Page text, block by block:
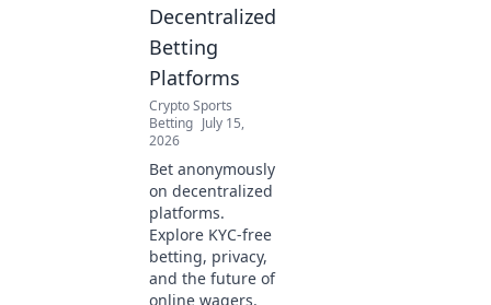
Decentralized
Betting
Platforms
Crypto Sports
Betting July 15,
2026
Bet anonymously
on decentralized
platforms.
Explore KYC-free
betting, privacy,
and the future of
online wagers.